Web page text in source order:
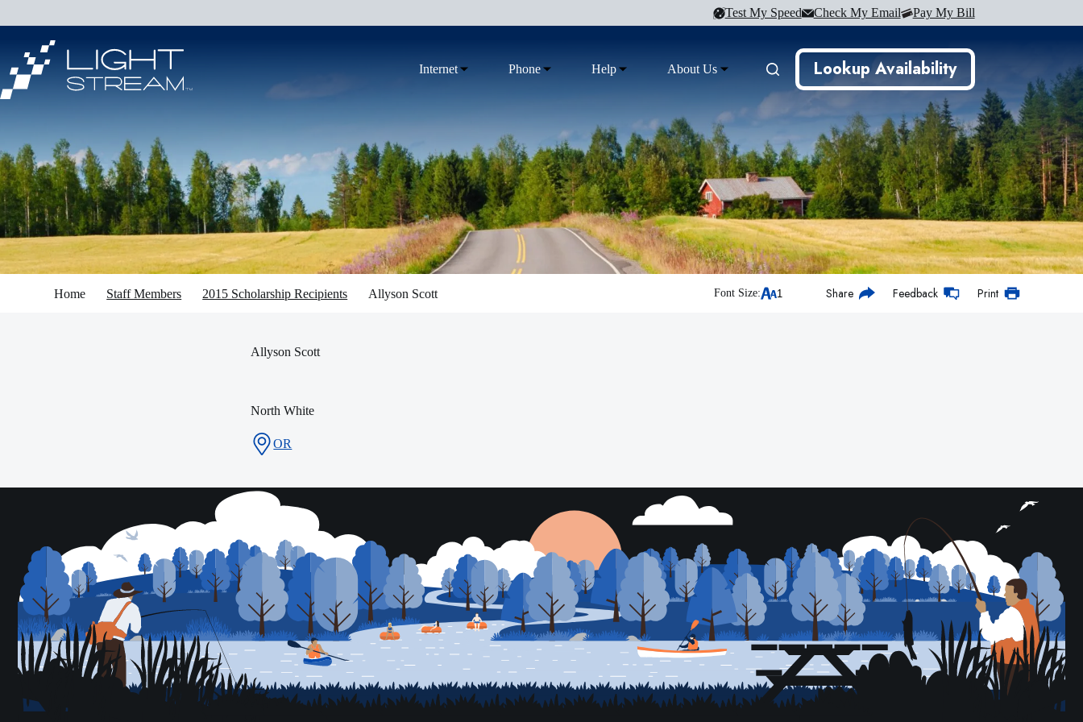
Test My Speed Check My Email Pay My Bill
Internet Phone Help About Us Lookup Availability
Home Staff Members 2015 Scholarship Recipients Allyson Scott Font Size: Share Feedback Print
Allyson Scott
North White
OR